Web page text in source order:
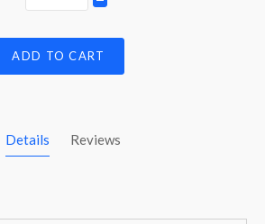
ADD TO CART
Details Reviews